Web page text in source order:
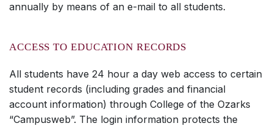
annually by means of an e-mail to all students.
ACCESS TO EDUCATION RECORDS
All students have 24 hour a day web access to certain
student records (including grades and financial
account information) through College of the Ozarks
“Campusweb”. The login information protects the